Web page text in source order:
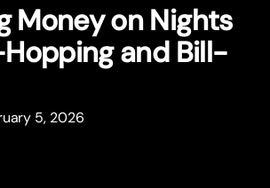
Money on Nights
and Bill-
5, 2026